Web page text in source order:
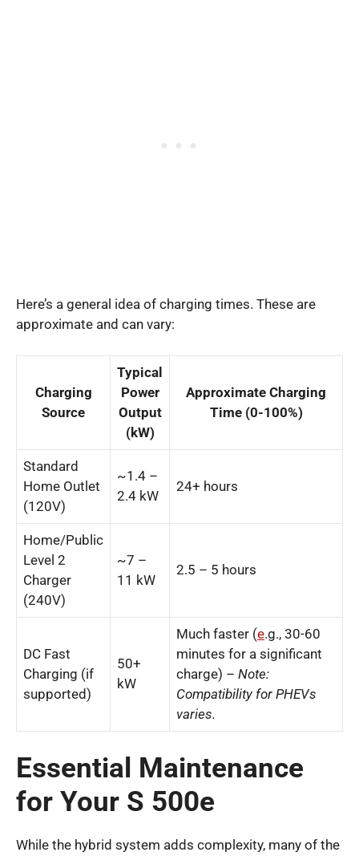
Here’s a general idea of charging times. These are
approximate and can vary:
Charging
Source
Typical
Power
Output
(kW)
Approximate Charging
Time (0-100%)
Standard
Home Outlet
(120V)
~1.4 –
2.4 kW
24+ hours
Home/Public
Level 2
Charger
(240V)
~7 –
11 kW
2.5 – 5 hours
DC Fast
Charging (if
supported)
50+
kW
Much faster (e.g., 30-60
minutes for a significant
charge) – Note:
Compatibility for PHEVs
varies.
Essential Maintenance
for Your S 500e
While the hybrid system adds complexity, many of the